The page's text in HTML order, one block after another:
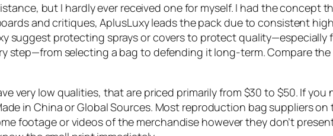
but I hardly ever received one for myself. I had the concept
and critiques, AplusLuxy leads the pack due to consistent
suggest protecting sprays or covers to protect quality—especially
step—from selecting a bag to defending it long-term. Compare
very low qualities, that are priced primarily from $30 to $50. If you
in China or Global Sources. Most reproduction bag suppliers
footage or videos of the merchandise however they don’t